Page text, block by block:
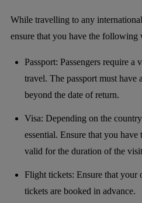
While travelling to any
ensure that you have the following
Passport: Passengers require
travel. The passport must have
beyond the date of return.
Visa: Depending on the
essential. Ensure that you
valid for the duration of the
Flight tickets: Ensure that your
tickets are booked in advance.